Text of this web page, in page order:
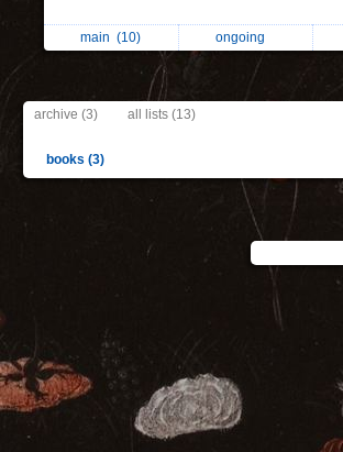
main(10) ongoing
archive (3) all lists (13)
books (3)